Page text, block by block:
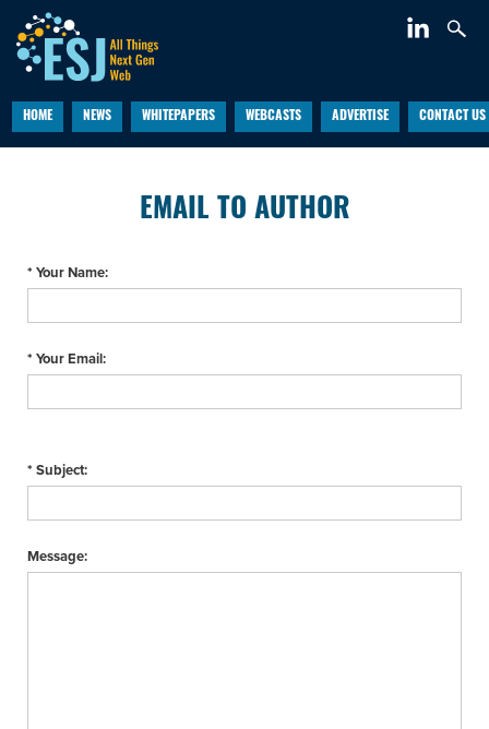
HOME NEWS WHITEPAPERS WEBCASTS ADVERTISE CONTACT US
EMAIL TO AUTHOR
* Your Name:
* Your Email:
* Subject:
Message: